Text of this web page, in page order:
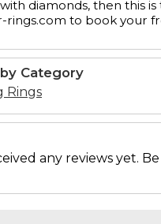
diamonds, then this
rings.com to book your
Category
Rings
any reviews yet.